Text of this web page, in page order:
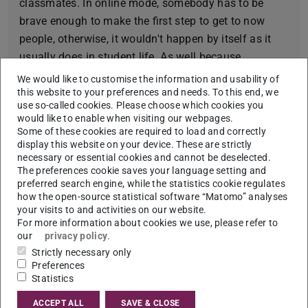
classmates. In online mode, somebody has to be
brave enough to make the first step to get to now
people, otherwise, it wouldn't happen by itself as it
usually does in student life. As well because
everything is online there is mostly no reason to
move or to go outside and I think it eventually has a
strong impact on my productivity and motivation.
Fun fact about me:
When I am nervous, I speak two times more and two
times faster.
My favourite motto:
Life is an experiment. No one actually knows how to
live it. There is no manual, no recipe on how to be
happy. The best we can do is to try new things out,
day by day and see what happens. I think if to look at
life from such a perspective, many things will seem
We would like to customise the information and usability of
this website to your preferences and needs. To this end, we
use so-called cookies. Please choose which cookies you
would like to enable when visiting our webpages.
Some of these cookies are required to load and correctly
display this website on your device. These are strictly
necessary or essential cookies and cannot be deselected.
The preferences cookie saves your language setting and
preferred search engine, while the statistics cookie regulates
how the open-source statistical software “Matomo” analyses
your visits to and activities on our website.
For more information about cookies we use, please refer to
our
privacy policy.
Strictly necessary only
Preferences
Statistics
ACCEPT ALL SAVE & CLOSE